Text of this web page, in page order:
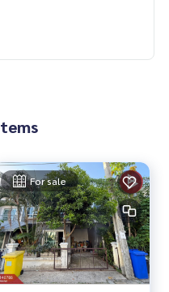
?q=13.63382610,100.
service. Ready to give a
maximum credit limit of 9
or make an appoint
For sale